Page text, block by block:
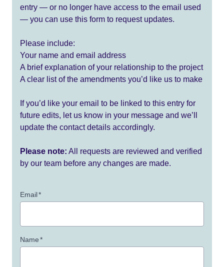
entry — or no longer have access to the email used
— you can use this form to request updates.
Please include:
Your name and email address
A brief explanation of your relationship to the project
A clear list of the amendments you’d like us to make
If you’d like your email to be linked to this entry for
future edits, let us know in your message and we’ll
update the contact details accordingly.
Please note: All requests are reviewed and verified
by our team before any changes are made.
Email*
Name*